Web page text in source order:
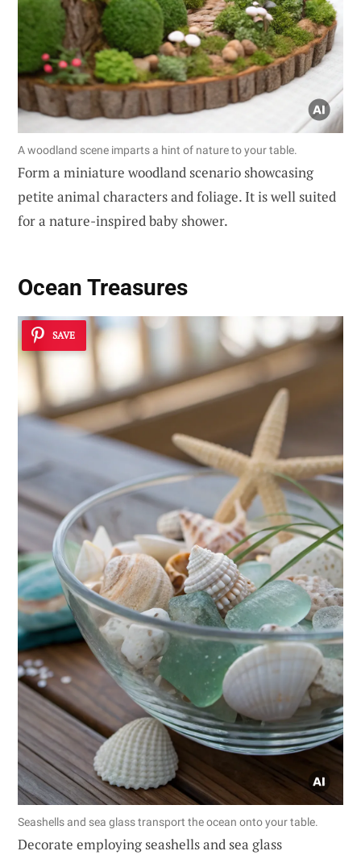
A woodland scene imparts a hint of nature to your table.
Form a miniature woodland scenario showcasing
petite animal characters and foliage. It is well suited
for a nature-inspired baby shower.
Ocean Treasures
SAVE
Seashells and sea glass transport the ocean onto your table.
Decorate employing seashells and sea glass